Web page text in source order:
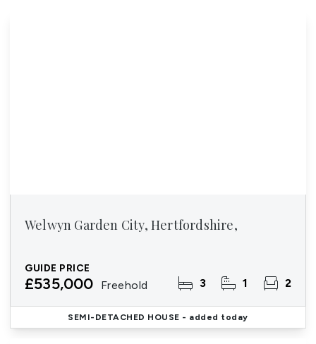
Welwyn Garden City, Hertfordshire,
GUIDE PRICE
£535,000 Freehold 3 1 2
SEMI-DETACHED HOUSE - added today